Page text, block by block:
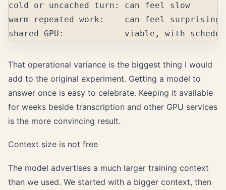
cold or uncached turn: can feel slow
warm repeated work:    can feel
That operational variance is the biggest thing I would
add to the original experiment. Getting a model to
answer once is easy to celebrate. Keeping it available
for weeks beside transcription and other GPU services
is the more convincing result.
Context size is not free
The model advertises a much larger training context
than we used. We started with a bigger context, then